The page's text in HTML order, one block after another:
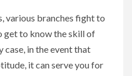
various branches fight to
get to know the skill of
case, in the event that
it can serve you for